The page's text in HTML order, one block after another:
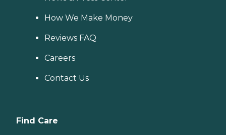
How We Make Money
Reviews FAQ
Careers
Contact Us
Find Care